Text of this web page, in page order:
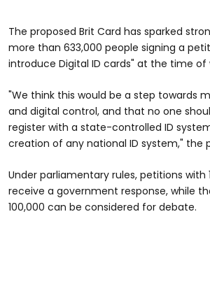
The proposed Brit Card has sparked
more than 633,000 people signing a
introduce Digital ID cards" at the time of
"We think this would be a step towards
and digital control, and that no one
register with a state-controlled ID
creation of any national ID system," the
Under parliamentary rules, petitions with
receive a government response, while
100,000 can be considered for debate.